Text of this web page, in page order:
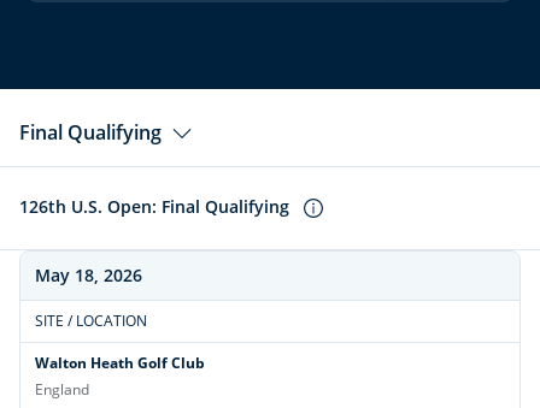
Final Qualifying
126th U.S. Open: Final Qualifying
May 18, 2026
SITE / LOCATION
Walton Heath Golf Club
England